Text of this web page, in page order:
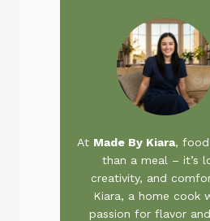
At Made By Kiara, food
than a meal – it’s
creativity, and
Kiara, a home cook
passion for flavor